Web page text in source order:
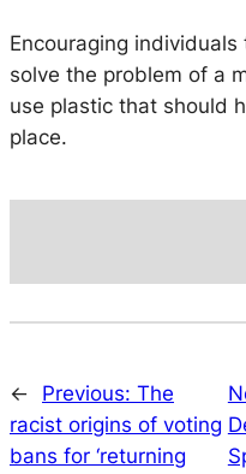
Encouraging
solve the problem of a
use plastic that should
place.
← Previous: The
racist origins of voting
bans for ‘returning